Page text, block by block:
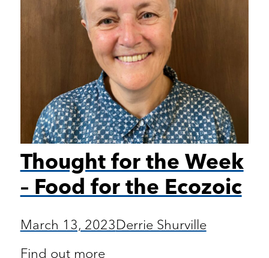
Thought for the Week
– Food for the Ecozoic
March 13, 2023Derrie Shurville
Find out more